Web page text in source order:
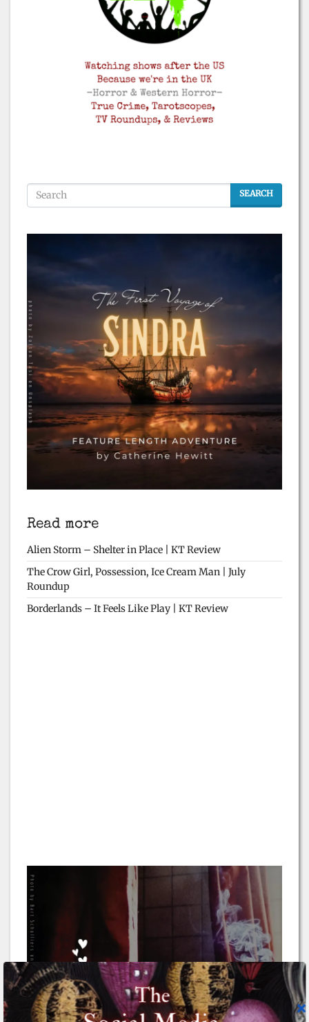
SEARCH
Read more
Alien Storm – Shelter in Place | KT Review
The Crow Girl, Possession, Ice Cream Man | July
Roundup
Borderlands – It Feels Like Play | KT Review